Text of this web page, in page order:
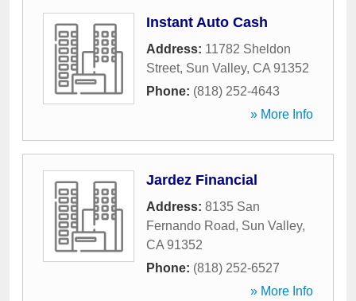
Instant Auto Cash
Address: 11782 Sheldon
Street, Sun Valley, CA 91352
Phone: (818) 252-4643
» More Info
Jardez Financial
Address: 8135 San
Fernando Road, Sun Valley,
CA 91352
Phone: (818) 252-6527
» More Info